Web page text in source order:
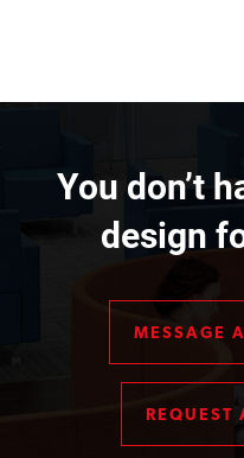
You don’t
design
MESSAGE
REQUEST